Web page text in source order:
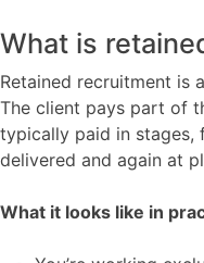
What is
Retained recruitment is
The client pays part of
typically paid in stages,
delivered and again at
What it looks like in